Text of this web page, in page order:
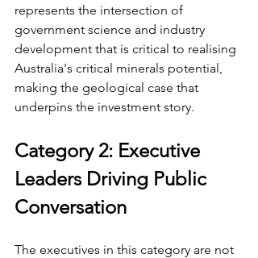
represents the intersection of
government science and industry
development that is critical to realising
Australia's critical minerals potential,
making the geological case that
underpins the investment story.
Category 2: Executive
Leaders Driving Public
Conversation
The executives in this category are not